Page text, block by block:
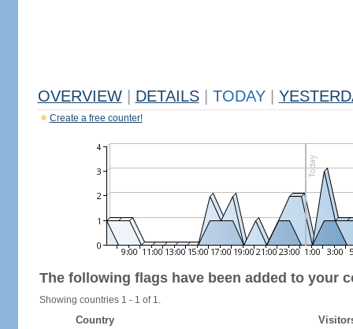
OVERVIEW DETAILS TODAY
Create a free counter!
The following flags have been added to your
Showing countries 1 - 1 of 1.
Country